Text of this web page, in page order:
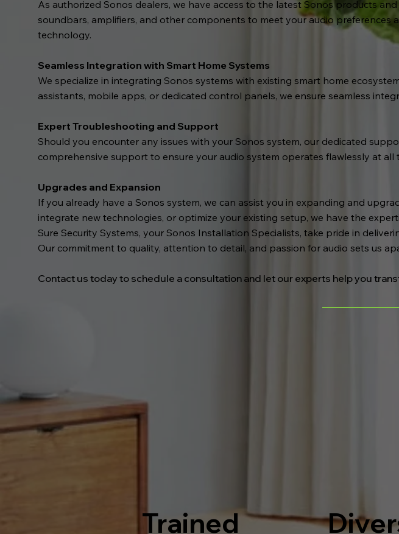
As authorized Sonos dealers, we have access to the latest Sonos products
soundbars, amplifiers, and other components to meet your audio
technology.
Seamless Integration with Smart Home Systems
We specialize in integrating Sonos systems with existing smart home
assistants, mobile apps, or dedicated control panels, we ensure seamless
Expert Troubleshooting and Support
Should you encounter any issues with your Sonos system, our dedicated
comprehensive support to ensure your audio system operates flawlessly at all
Upgrades and Expansion
If you already have a Sonos system, we can assist you in expanding and
integrate new technologies, or optimize your existing setup, we have the
Sure Security Systems, your Sonos Installation Specialists, take pride in
Our commitment to quality, attention to detail, and passion for audio sets us
Contact us today to schedule a consultation and let our experts help you
Trained